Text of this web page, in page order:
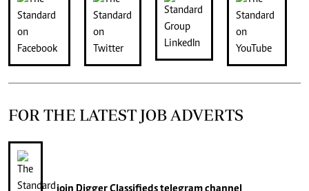
FOR THE LATEST JOB ADVERTS